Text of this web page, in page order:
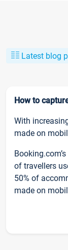
Latest blog
How to
With
made on
of travellers
50% of
made on